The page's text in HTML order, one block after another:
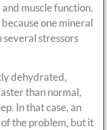
muscle function.
one mineral
several stressors
dehydrated,
than normal,
In that case, an
the problem, but it